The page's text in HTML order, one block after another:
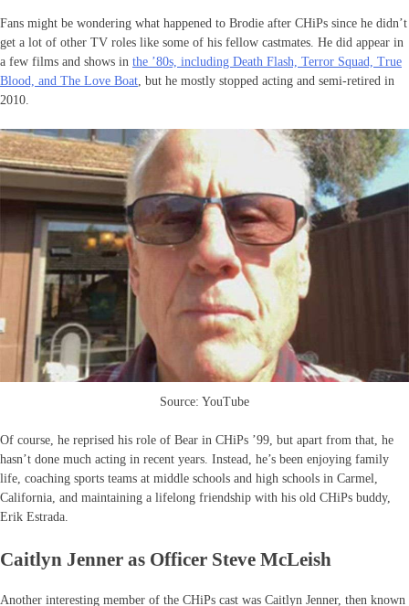
Fans might be wondering what happened to Brodie after CHiPs since he didn’t
get a lot of other TV roles like some of his fellow castmates. He did appear in
a few films and shows in the ’80s, including Death Flash, Terror Squad, True
Blood, and The Love Boat, but he mostly stopped acting and semi-retired in
2010.
Source: YouTube
Of course, he reprised his role of Bear in CHiPs ’99, but apart from that, he
hasn’t done much acting in recent years. Instead, he’s been enjoying family
life, coaching sports teams at middle schools and high schools in Carmel,
California, and maintaining a lifelong friendship with his old CHiPs buddy,
Erik Estrada.
Caitlyn Jenner as Officer Steve McLeish
Another interesting member of the CHiPs cast was Caitlyn Jenner, then known